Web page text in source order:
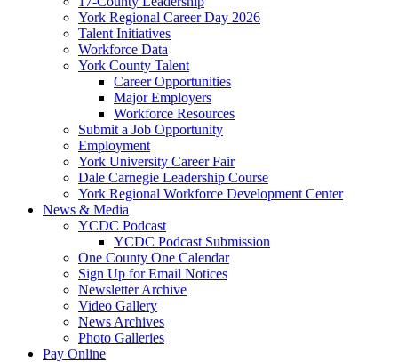
York Regional Career Day 2026
Talent Initiatives
Workforce Data
York County Talent
Career Opportunities
Major Employers
Workforce Resources
Submit a Job Opportunity
Employment
York University Career Fair
Dale Carnegie Leadership Course
York Regional Workforce Development Center
News & Media
YCDC Podcast
YCDC Podcast Submission
One County One Calendar
Sign Up for Email Notices
Newsletter Archive
Video Gallery
News Archives
Photo Galleries
Pay Online